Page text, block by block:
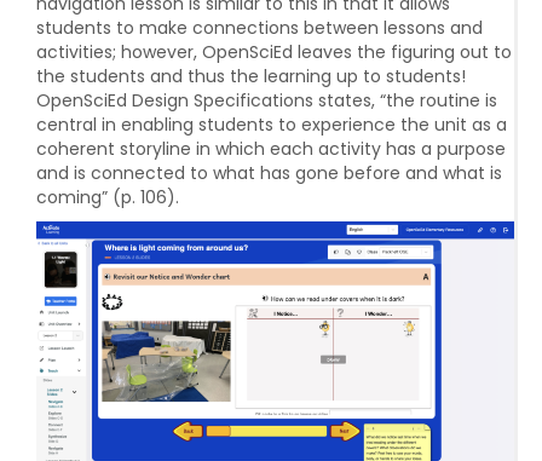
students to make connections between lessons and
activities; however, OpenSciEd leaves the figuring out to
the students and thus the learning up to students!
OpenSciEd Design Specifications states, “the routine is
central in enabling students to experience the unit as a
coherent storyline in which each activity has a purpose
and is connected to what has gone before and what is
coming” (p. 106).